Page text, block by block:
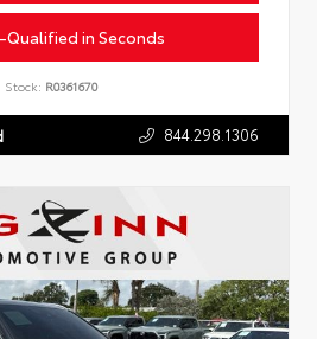
Qualified in Seconds
Stock: R0361670
844.298.1306